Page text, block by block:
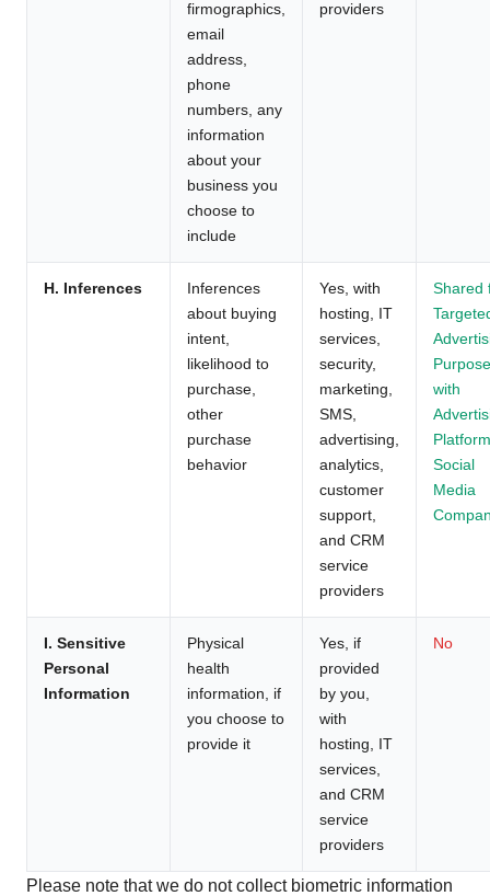
firmographics,
email
address,
phone
numbers, any
information
about your
business you
choose to
include
providers
H. Inferences
Inferences
about buying
intent,
likelihood to
purchase,
other
purchase
behavior
Yes, with
hosting, IT
services,
security,
marketing,
SMS,
advertising,
analytics,
customer
support,
and CRM
service
providers
Shared
with
Social
Media
I. Sensitive
Personal
Information
Physical
health
information, if
you choose to
provide it
Yes, if
provided
by you,
with
hosting, IT
services,
and CRM
service
providers
No
Please note that we do not collect biometric information